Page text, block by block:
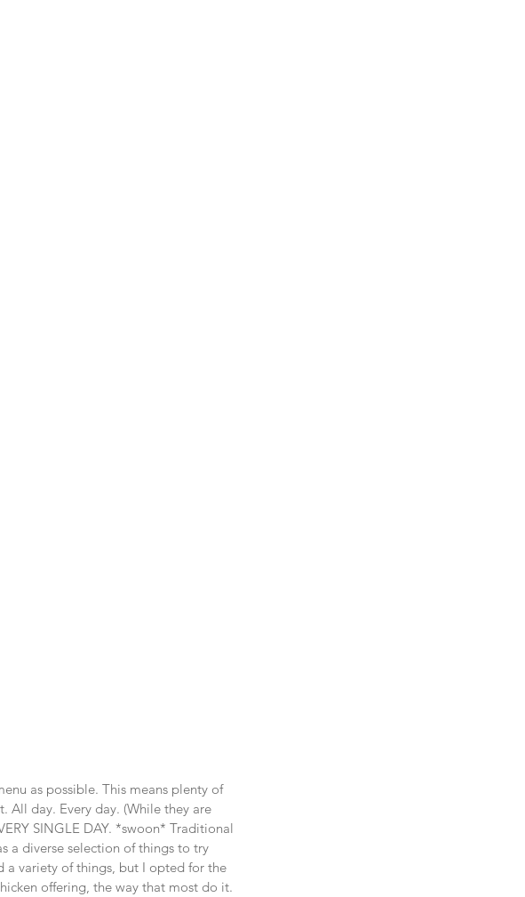
as possible. This means plenty of
All day. Every day. (While they are
SINGLE DAY. *swoon* Traditional
a diverse selection of things to try
a variety of things, but I opted for the
offering, the way that most do it.